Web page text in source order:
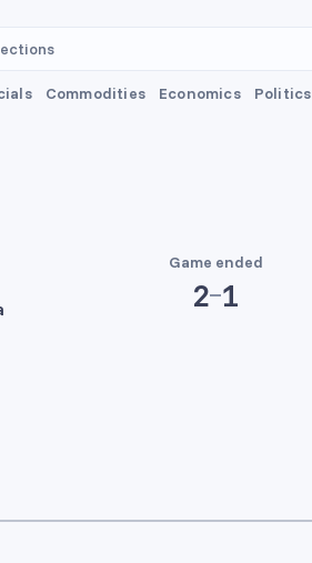
Commodities Economics Politics
Game ended
2 1